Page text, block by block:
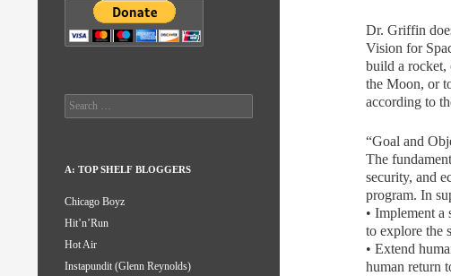
Dr. Griffin
Vision for
build a rocket,
the Moon, or
according to
“Goal and
The
security, and
program. In
• Implement a
to explore the
• Extend
human return
Search
for:
A: TOP SHELF BLOGGERS
Chicago Boyz
Hit’n’Run
Hot Air
Instapundit (Glenn Reynolds)